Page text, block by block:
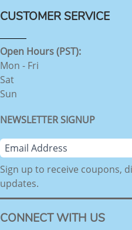
CUSTOMER SERVICE
Open Hours (PST):
Mon - Fri
Sat
Sun
NEWSLETTER SIGNUP
Sign up to receive coupons,
updates.
CONNECT WITH US